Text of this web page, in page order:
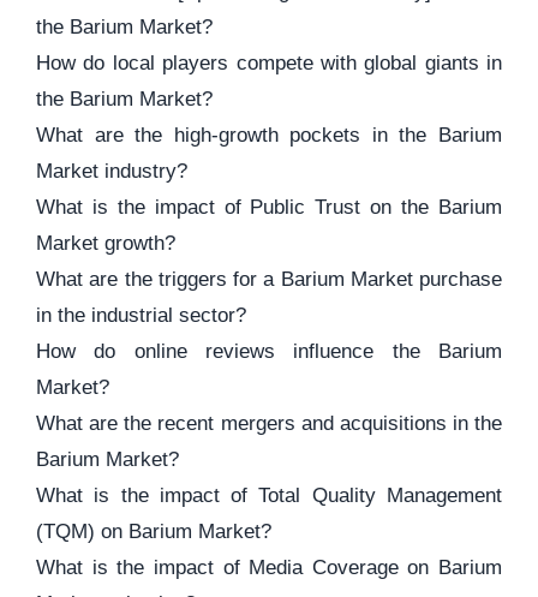
the Barium Market?
How do local players compete with global giants in
the Barium Market?
What are the high-growth pockets in the Barium
Market industry?
What is the impact of Public Trust on the Barium
Market growth?
What are the triggers for a Barium Market purchase
in the industrial sector?
How do online reviews influence the Barium
Market?
What are the recent mergers and acquisitions in the
Barium Market?
What is the impact of Total Quality Management
(TQM) on Barium Market?
What is the impact of Media Coverage on Barium